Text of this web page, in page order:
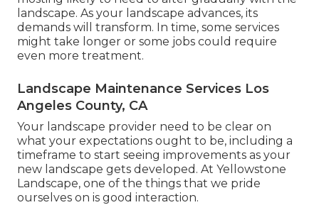
landscape. As your landscape advances, its
demands will transform. In time, some services
might take longer or some jobs could require
even more treatment.
Landscape Maintenance Services Los
Angeles County, CA
Your landscape provider need to be clear on
what your expectations ought to be, including a
timeframe to start seeing improvements as your
new landscape gets developed. At Yellowstone
Landscape, one of the things that we pride
ourselves on is good interaction.